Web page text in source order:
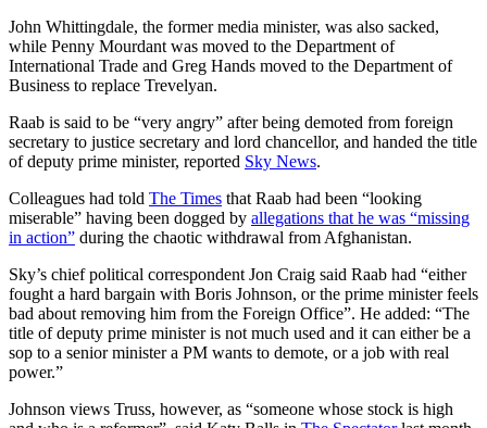
John Whittingdale, the former media minister, was also sacked,
while Penny Mourdant was moved to the Department of
International Trade and Greg Hands moved to the Department of
Business to replace Trevelyan.
Raab is said to be “very angry” after being demoted from foreign
secretary to justice secretary and lord chancellor, and handed the title
of deputy prime minister, reported Sky News.
Colleagues had told The Times that Raab had been “looking
miserable” having been dogged by allegations that he was “missing
in action” during the chaotic withdrawal from Afghanistan.
Sky’s chief political correspondent Jon Craig said Raab had “either
fought a hard bargain with Boris Johnson, or the prime minister feels
bad about removing him from the Foreign Office”. He added: “The
title of deputy prime minister is not much used and it can either be a
sop to a senior minister a PM wants to demote, or a job with real
power.”
Johnson views Truss, however, as “someone whose stock is high